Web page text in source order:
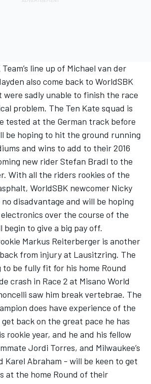
line up of Michael van der
also come back to WorldSBK
were sadly unable to finish the race
problem. The Ten Kate squad is
tested at the German track before
be hoping to hit the ground running
and wins to add to their 2016
new rider Stefan Bradl to the
With all the riders rookies of the
WorldSBK newcomer Nicky
disadvantage and will be hoping
over the course of the
begin to give a big pay off.
Markus Reiterberger is another
from injury at Lausitzring. The
to be fully fit for his home Round
crash in Race 2 at Misano World
saw him break vertebrae. The
does have experience of the
back on the great pace he has
rookie year, and he and his fellow
Jordi Torres, and Milwaukee’s
Karel Abraham - will be keen to get
at the home Round of their